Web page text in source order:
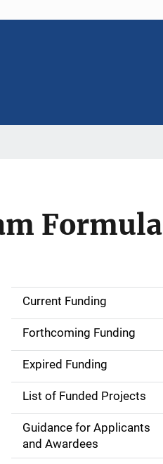
Formula
M
n
n
Current Funding
Forthcoming Funding
Expired Funding
List of Funded Projects
Guidance for Applicants
and Awardees